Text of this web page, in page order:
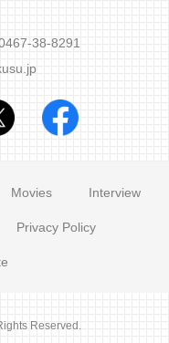
38-8291
Movies Interview
Privacy Policy
Reserved.